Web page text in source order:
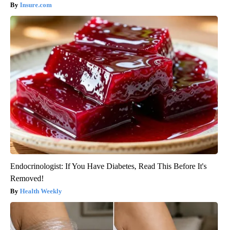
Insure.com
Endocrinologist: If You Have Diabetes, Read This Before It's
Removed!
Health Weekly